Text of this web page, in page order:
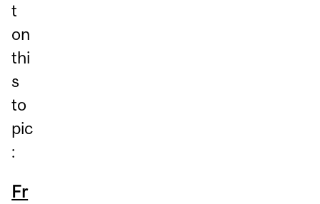
t
on
thi
s
to
pic
:
Fr